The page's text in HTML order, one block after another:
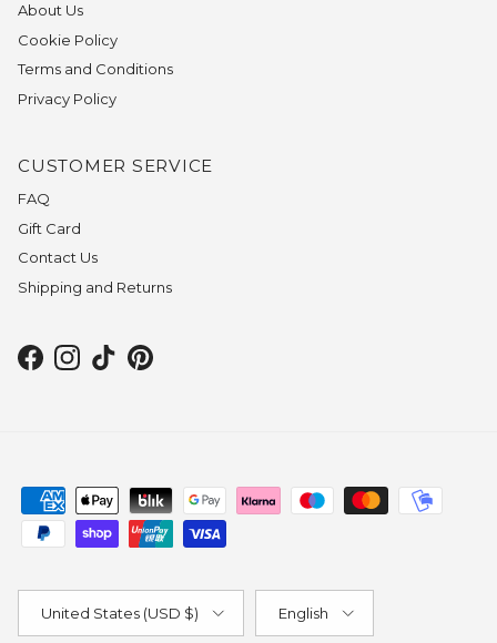
About Us
Cookie Policy
Terms and Conditions
Privacy Policy
CUSTOMER SERVICE
FAQ
Gift Card
Contact Us
Shipping and Returns
Facebook
Instagram
TikTokPinterest
United States (USD $) English